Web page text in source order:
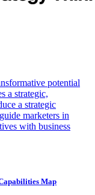
potential
a strategic,
a strategic
marketers in
with business
Map